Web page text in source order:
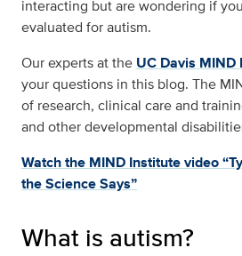
interacting but are wondering if
evaluated for autism.
Our experts at the UC Davis MIND
your questions in this blog. The
of research, clinical care and
and other developmental
Watch the MIND Institute video
the Science Says”
What is autism?